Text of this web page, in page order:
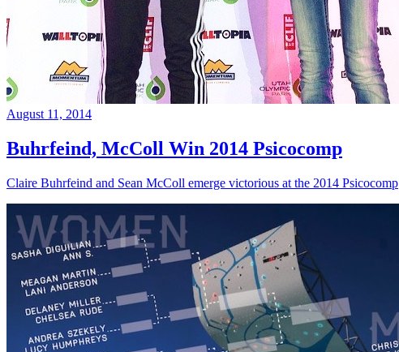
August 11, 2014
Buhrfeind, McColl Win 2014 Psicocomp
Claire Buhrfeind and Sean McColl emerge victorious at the 2014 Psicocomp